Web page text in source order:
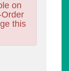
on
this